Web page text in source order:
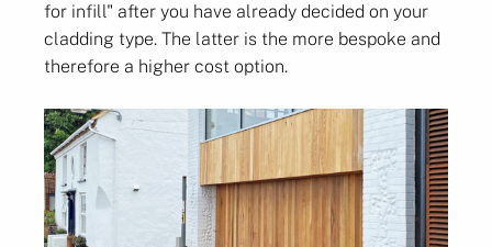
for infill" after you have already decided on your
cladding type. The latter is the more bespoke and
therefore a higher cost option.